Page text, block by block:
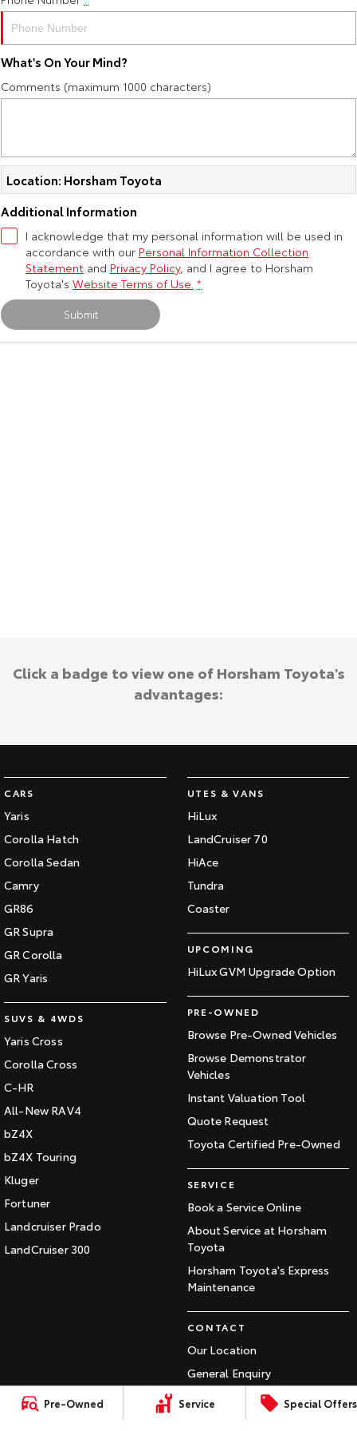
Pre-Owned Service Special Offers
Yaris Cross
Our Stock
Explore
Our Stock
Explore
bZ4X
Explore
Our Stock
bZ4X Touring
HiAce Tundra
HiLux GVM Upgrade
Option
Our Stock
Toyota Warranty Advantage
Enquiries
Toyota Safety Sense
Toyota Warranty Advantage
Careers
About Us
Complaint Handling Process
DPF Information
What's On Your Mind?
Comments (maximum 1000 characters)
Location: Horsham Toyota
Additional Information
I acknowledge that my personal information will be used in
accordance with our Personal Information Collection
Statement and Privacy Policy, and I agree to Horsham
Toyota's Website Terms of Use. *
Submit
CARS
Yaris
Corolla Hatch
Corolla Sedan
Camry
GR86
GR Supra
GR Corolla
GR Yaris
SUVS & 4WDS
Yaris Cross
Corolla Cross
C-HR
All-New RAV4
bZ4X
bZ4X Touring
Kluger
Fortuner
Landcruiser Prado
LandCruiser 300
UTES & VANS
HiLux
LandCruiser 70
HiAce
Tundra
Coaster
UPCOMING
HiLux GVM Upgrade Option
PRE-OWNED
Browse Pre-Owned Vehicles
Browse Demonstrator
Vehicles
Instant Valuation Tool
Quote Request
Toyota Certified Pre-Owned
SERVICE
Book a Service Online
About Service at Horsham
Toyota
Horsham Toyota's Express
Maintenance
CONTACT
Our Location
General Enquiry
Click a badge to view one of Horsham Toyota's
advantages: